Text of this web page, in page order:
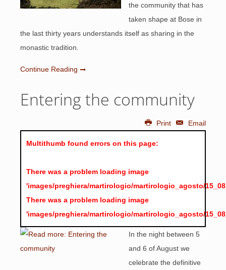
the community that has
taken shape at Bose in
the last thirty years understands itself as sharing in the
monastic tradition.
Continue Reading
Entering the community
Print Email
Multithumb found errors on this page:
There was a problem loading image
'images/preghiera/martirologio/martirologio_agosto/
There was a problem loading image
'images/preghiera/martirologio/martirologio_agosto/
In the night between 5
and 6 of August we
celebrate the definitive